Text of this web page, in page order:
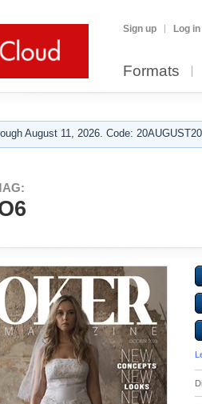
Sign up Log in
Formats
August 11, 2026. Code: